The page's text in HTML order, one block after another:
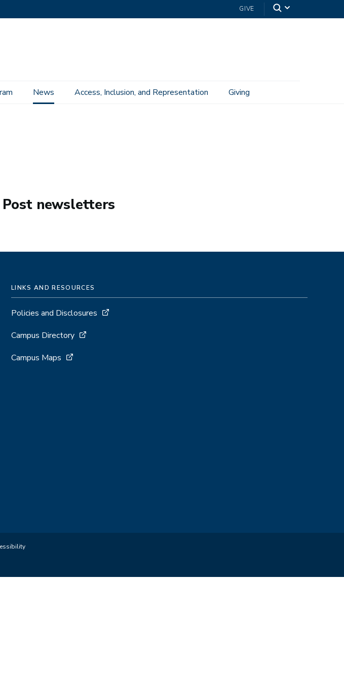
GIVE
News Access, Inclusion, and Representation Giving
Post newsletters
LINKS AND RESOURCES
Policies and Disclosures
Campus Directory
Campus Maps